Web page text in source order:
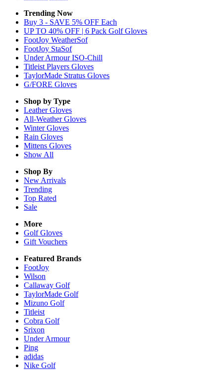
Trending Now
Buy 3 - SAVE 5% OFF Each
UP TO 40% OFF | 6 Pack Golf Gloves
FootJoy WeatherSof
FootJoy StaSof
Under Armour ISO-Chill
Titleist Players Gloves
TaylorMade Stratus Gloves
G/FORE Gloves
Shop by Type
LeatherGloves
All-WeatherGloves
WinterGloves
Rain Gloves
Mittens Gloves
Show All
Shop By
New Arrivals
Trending
Top Rated
Sale
More
Golf Gloves
Gift Vouchers
Featured Brands
FootJoy
Wilson
Callaway Golf
TaylorMade Golf
Mizuno Golf
Titleist
Cobra Golf
Srixon
Under Armour
Ping
adidas
Nike Golf